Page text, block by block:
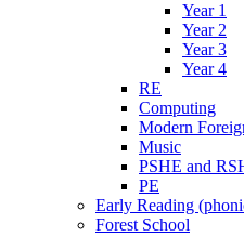
Year 1
Year 2
Year 3
Year 4
RE
Computing
Modern
Music
PSHE and
PE
Early Reading
Forest School